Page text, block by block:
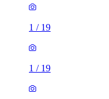
1 / 19
1 / 19